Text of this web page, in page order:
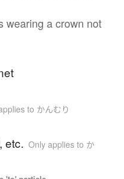
wearing a crown not
to かんむり
etc. Only applies to か